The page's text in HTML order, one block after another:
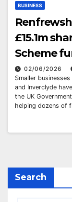
BUSINESS
£15.1m
Scheme
02/06/2026
Smaller
and Inverclyde
the UK
helping dozens of
Search